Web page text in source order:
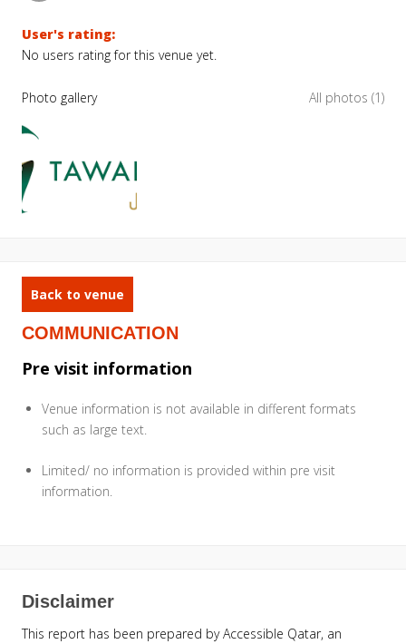
User's rating:
No users rating for this venue yet.
Photo gallery All photos (1)
Back to venue
COMMUNICATION
Pre visit information
Venue information is not available in different formats
such as large text.
Limited/ no information is provided within pre visit
information.
Disclaimer
This report has been prepared by Accessible Qatar, an